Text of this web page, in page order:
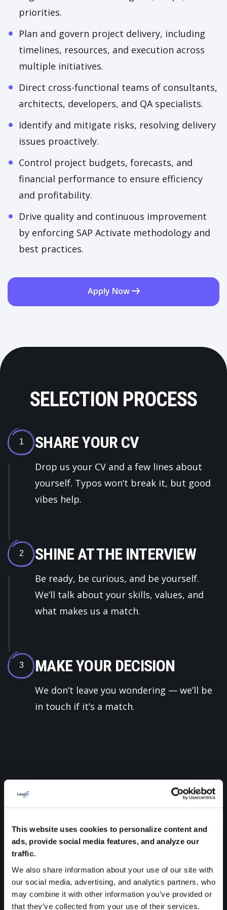
This website uses cookies to personalize content and
ads, provide social media features, and analyze our
traffic.
We also share information about your use of our site with
our social media, advertising, and analytics partners, who
may combine it with other information you’ve provided or
that they’ve collected from your use of their services.
priorities.
Plan and govern project delivery, including
timelines, resources, and execution across
multiple initiatives.
Direct cross-functional teams of consultants,
architects, developers, and QA specialists.
Identify and mitigate risks, resolving delivery
issues proactively.
Control project budgets, forecasts, and
financial performance to ensure efficiency
and profitability.
Drive quality and continuous improvement
by enforcing SAP Activate methodology and
best practices.
Apply Now
SELECTION PROCESS
1 SHARE YOUR CV
Drop us your CV and a few lines about
yourself. Typos won’t break it, but good
vibes help.
2 SHINE AT THE INTERVIEW
Be ready, be curious, and be yourself.
We’ll talk about your skills, values, and
what makes us a match.
3 MAKE YOUR DECISION
We don’t leave you wondering — we’ll be
in touch if it’s a match.
WHAT IS LEVERX ALL
ABOUT?
We are proud to be an SAP Gold Partner —
a global company with 20 years of
experience and a track record of